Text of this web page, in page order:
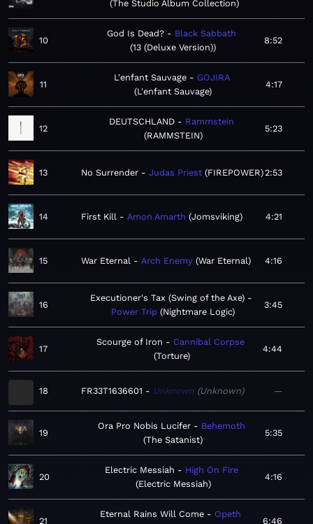
The Studio Album Collection
10
God Is Dead?
Black Sabbath
13 (Deluxe Version)
8:52
11
L'enfant Sauvage
GOJIRA
L'enfant Sauvage
4:17
12
DEUTSCHLAND
Rammstein
RAMMSTEIN
5:23
13 No Surrender Judas Priest FIREPOWER 2:53
14 First Kill Amon Amarth Jomsviking 4:21
15 War Eternal Arch Enemy War Eternal 4:16
16
Executioner's Tax (Swing of the Axe)
Power Trip Nightmare Logic
3:45
17
Scourge of Iron
Cannibal Corpse
Torture
4:44
18 FR33T1636601 Unknown Unknown —
19
Ora Pro Nobis Lucifer
Behemoth
The Satanist
5:35
20
Electric Messiah
High On Fire
Electric Messiah
4:16
21
Eternal Rains Will Come
Opeth
6:46